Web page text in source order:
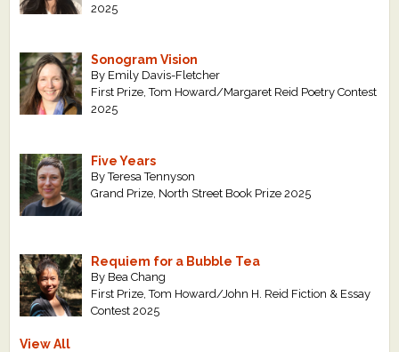
2025
Sonogram Vision
By Emily Davis-Fletcher
First Prize, Tom Howard/Margaret Reid Poetry Contest
2025
Five Years
By Teresa Tennyson
Grand Prize, North Street Book Prize 2025
Requiem for a Bubble Tea
By Bea Chang
First Prize, Tom Howard/John H. Reid Fiction & Essay
Contest 2025
View All